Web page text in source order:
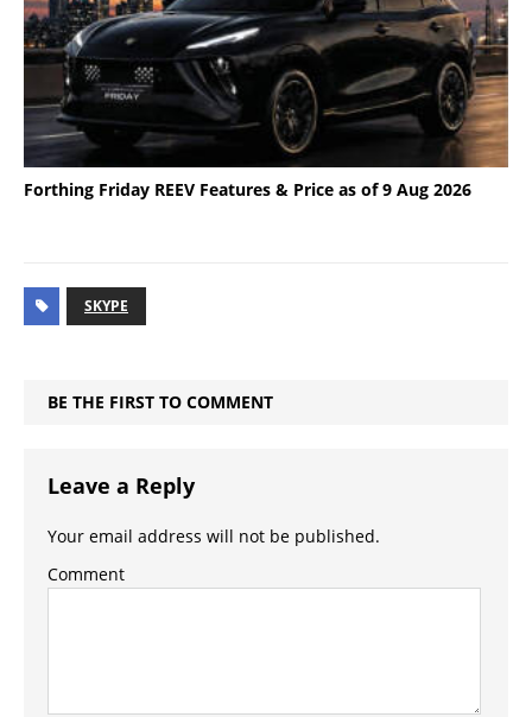
Forthing Friday REEV Features & Price as of 9 Aug 2026
SKYPE
BE THE FIRST TO COMMENT
Leave a Reply
Your email address will not be published.
Comment